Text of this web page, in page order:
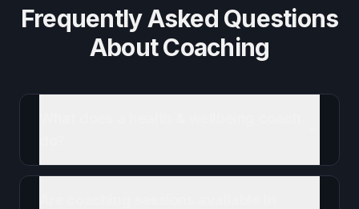
Frequently Asked Questions
About Coaching